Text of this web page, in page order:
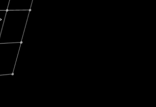
A Changing Guard; A
Mission
announced its acquisition by Cox
$1.8 billion USD.
Fireside Chat